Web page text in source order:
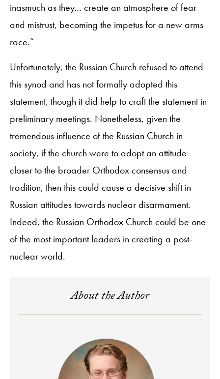
inasmuch as they… create an atmosphere of fear
and mistrust, becoming the impetus for a new arms
race.”
Unfortunately, the Russian Church refused to attend
this synod and has not formally adopted this
statement, though it did help to craft the statement in
preliminary meetings. Nonetheless, given the
tremendous influence of the Russian Church in
society, if the church were to adopt an attitude
closer to the broader Orthodox consensus and
tradition, then this could cause a decisive shift in
Russian attitudes towards nuclear disarmament.
Indeed, the Russian Orthodox Church could be one
of the most important leaders in creating a post-
nuclear world.
About the Author